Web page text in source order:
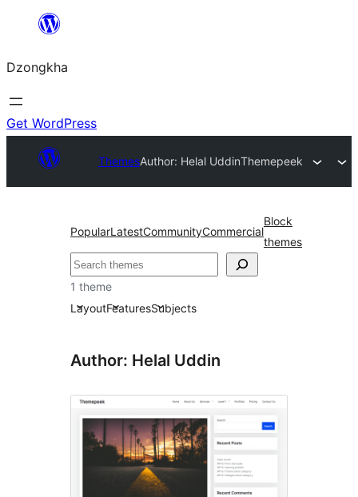
content
Dzongkha
Get WordPress
ThemesAuthor: Helal UddinThemepeek
PopularLatestCommunityCommercial
Block
themes
འཚོལ།
1 theme
LayoutFeaturesSubjects
Author: Helal Uddin